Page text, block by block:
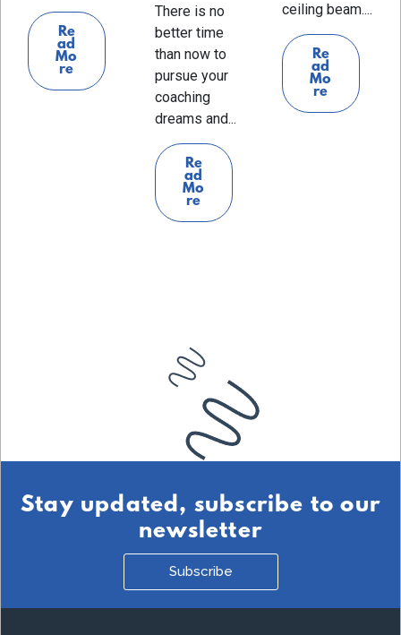
Re
ad
Mo
re
There is no
better time
than now to
pursue your
coaching
dreams and...
Re
ad
Mo
re
ceiling beam....
Re
ad
Mo
re
Stay updated, subscribe to our
newsletter
Subscribe